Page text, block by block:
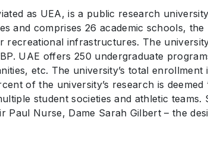
as UEA, is a public research
and comprises 26 academic schools,
recreational infrastructures. The
UAE offers 250 undergraduate
etc. The university’s total
of the university’s research is
student societies and athletic
Paul Nurse, Dame Sarah Gilbert – the